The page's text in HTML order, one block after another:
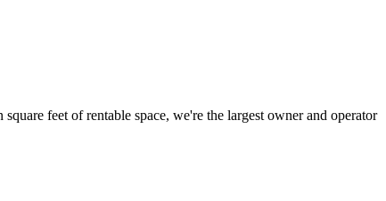
feet of rentable space, we're the largest owner and operator